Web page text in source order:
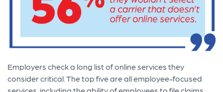
Employers check a long list of online services they
consider critical. The top five are all employee-focused